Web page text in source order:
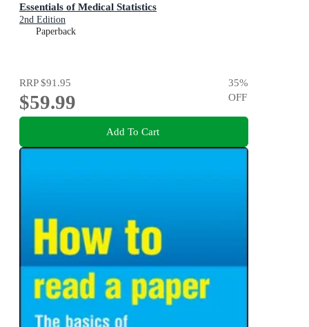
Essentials of Medical Statistics
2nd Edition
Paperback
RRP$91.95
$59.99
35%
OFF
Add To Cart